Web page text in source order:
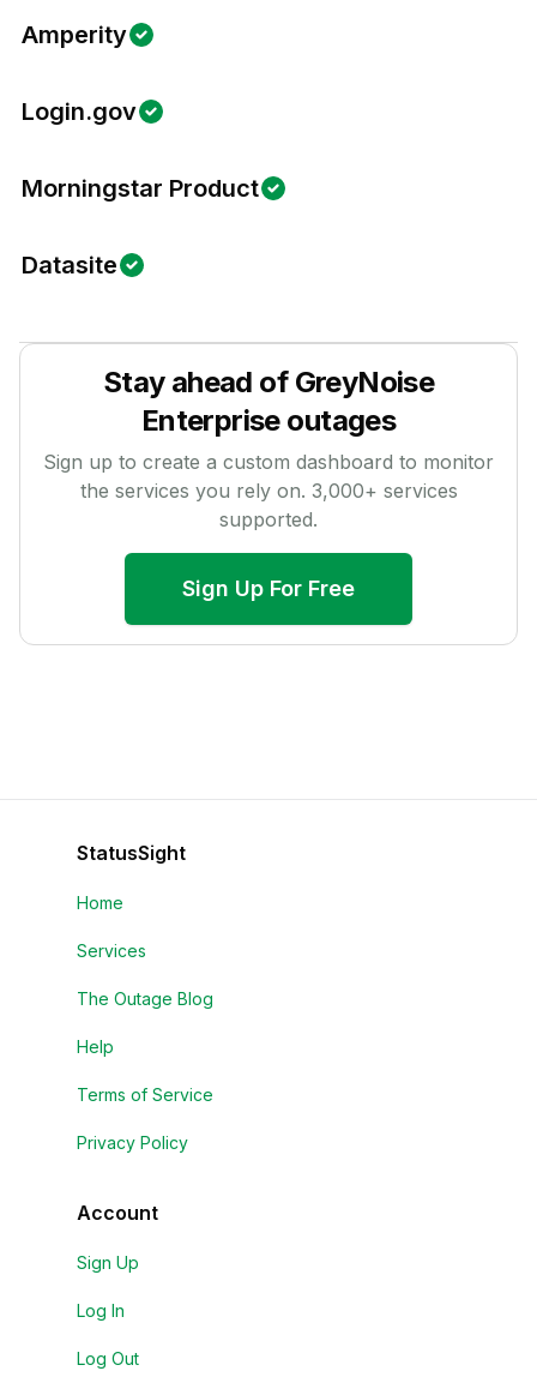
Amperity
Login.gov
Morningstar Product
Datasite
Stay ahead of GreyNoise
Enterpriseoutages
Sign up to create a custom dashboard to monitor
the services you rely on. 3,000+ services
supported.
Sign Up For Free
StatusSight
Home
Services
The Outage Blog
Help
Terms of Service
Privacy Policy
Account
Sign Up
Log In
Log Out